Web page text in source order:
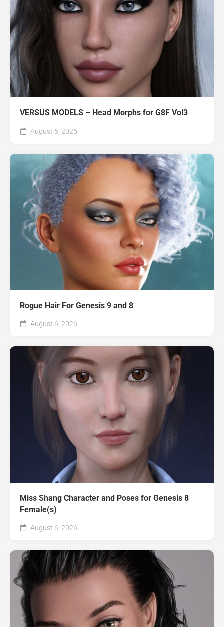
VERSUS MODELS – Head Morphs for G8F Vol3
August 6, 2026
Rogue Hair For Genesis 9 and 8
August 6, 2026
Miss Shang Character and Poses for Genesis 8
Female(s)
August 6, 2026